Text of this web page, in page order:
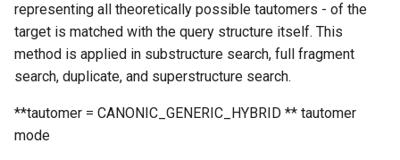
representing all theoretically possible tautomers - of the
target is matched with the query structure itself. This
method is applied in substructure search, full fragment
search, duplicate, and superstructure search.
**tautomer = CANONIC_GENERIC_HYBRID ** tautomer
mode